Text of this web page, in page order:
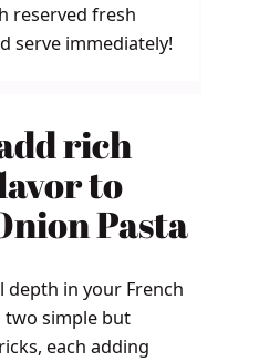
reserved fresh
serve immediately!
rich
to
Pasta
depth in your French
two simple but
each adding